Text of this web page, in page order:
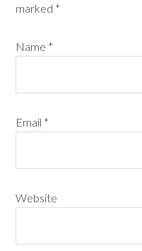
marked *
Name *
Email *
Website